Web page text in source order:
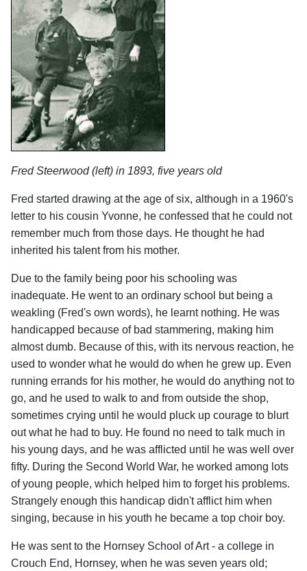
Fred Steerwood (left) in 1893, five years old
Fred started drawing at the age of six, although in a 1960's
letter to his cousin Yvonne, he confessed that he could not
remember much from those days. He thought he had
inherited his talent from his mother.
Due to the family being poor his schooling was
inadequate. He went to an ordinary school but being a
weakling (Fred's own words), he learnt nothing. He was
handicapped because of bad stammering, making him
almost dumb. Because of this, with its nervous reaction, he
used to wonder what he would do when he grew up. Even
running errands for his mother, he would do anything not to
go, and he used to walk to and from outside the shop,
sometimes crying until he would pluck up courage to blurt
out what he had to buy. He found no need to talk much in
his young days, and he was afflicted until he was well over
fifty. During the Second World War, he worked among lots
of young people, which helped him to forget his problems.
Strangely enough this handicap didn't afflict him when
singing, because in his youth he became a top choir boy.
He was sent to the Hornsey School of Art - a college in
Crouch End, Hornsey, when he was seven years old;